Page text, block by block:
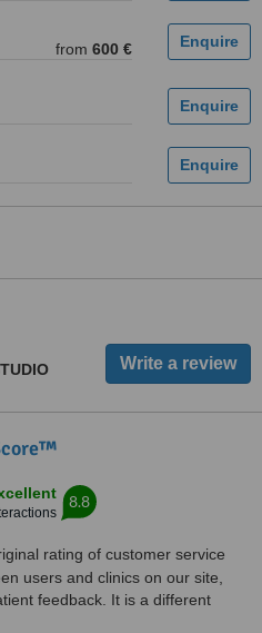
from 600 €
8.8
rating of customer service
users and clinics on our site,
feedback. It is a different